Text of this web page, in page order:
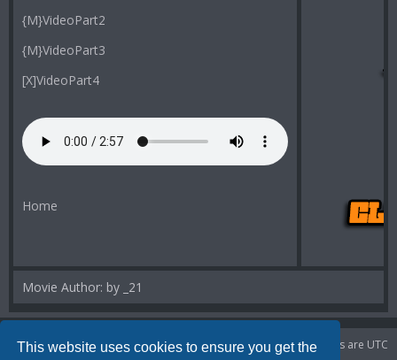
This website uses cookies to ensure you get the
{M}VideoPart2
{M}VideoPart3
[X]VideoPart4
Home
Movie Author: by _21
Portal Board index All times are UTC
Delete cookies